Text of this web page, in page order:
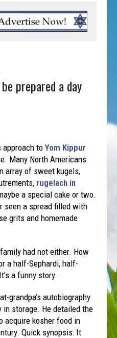
prepared a day
approach toYom Kippur
Many North Americans
array of sweet kugels,
rugelach in
a special cake or two.
seen a spread filled with
grits and homemade
had not either. How
a half-Sephardi, half-
a funny story.
grandpa’s autobiography
in storage. He detailed the
acquire kosher food in
Quick synopsis: It